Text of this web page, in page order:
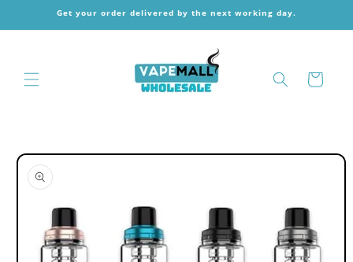
Skip toGet your order delivered by the next working day.
Cart
Skip to
product
information